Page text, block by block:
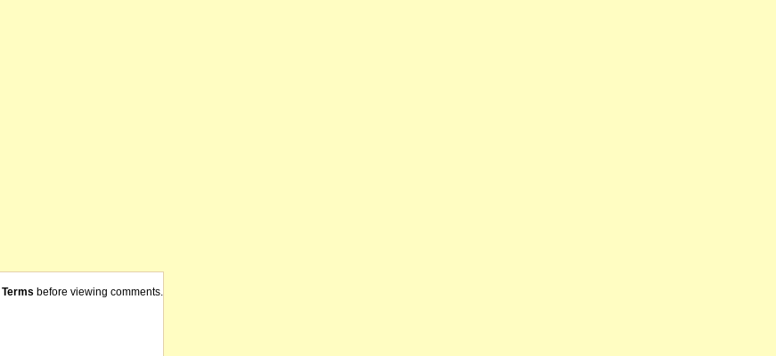
Terms before viewing comments.